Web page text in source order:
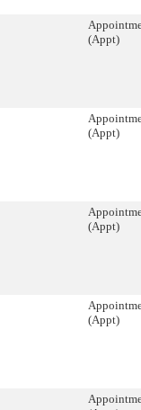
(Appt)
(Appt)
(Appt)
(Appt)